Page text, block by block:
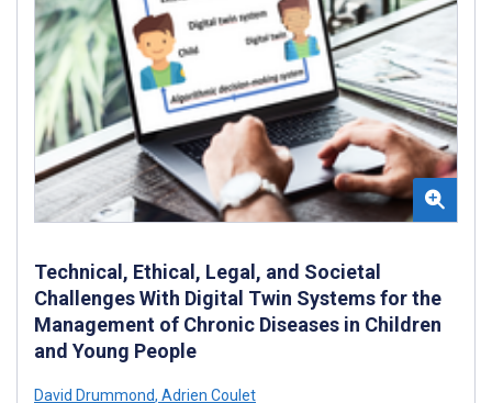
Technical, Ethical, Legal, and Societal
Challenges With Digital Twin Systems for the
Management of Chronic Diseases in Children
and Young People
David Drummond, Adrien Coulet